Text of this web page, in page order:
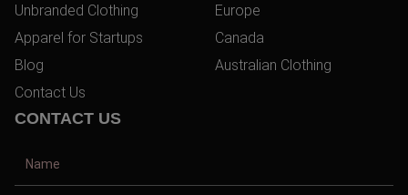
Unbranded Clothing
Apparel for Startups
Blog
Contact Us
Europe
Canada
Australian Clothing
CONTACT US